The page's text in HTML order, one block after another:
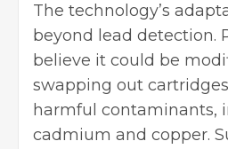
The technology’s
beyond lead detection.
believe it could be
swapping out
harmful contaminants,
cadmium and copper.